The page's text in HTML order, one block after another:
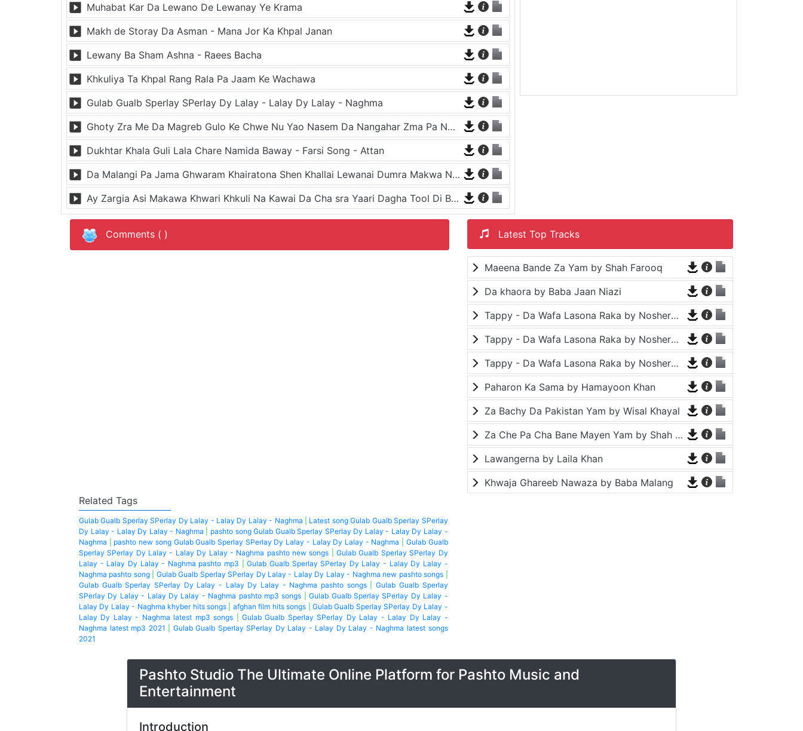
Muhabat Kar Da Lewano De Lewanay Ye Krama
Makh de Storay Da Asman - Mana Jor Ka Khpal Janan
Lewany Ba Sham Ashna - Raees Bacha
Khkuliya Ta Khpal Rang Rala Pa Jaam Ke Wachawa
Gulab Gualb Sperlay SPerlay Dy Lalay - Lalay Dy Lalay - Naghma
Ghoty Zra Me Da Magreb Gulo Ke Chwe Nu Yao Nasem Da Nangahar Zma Pa Num Ka - Tappy - Karan Khan
Dukhtar Khala Guli Lala Chare Namida Baway - Farsi Song - Attan
Da Malangi Pa Jama Ghwaram Khairatona Shen Khallai Lewanai Dumra Makwa Nazona
Ay Zargia Asi Makawa Khwari Khkuli Na Kawai Da Cha sra Yaari Dagha Tool Di Bazari
Comments ( ) Latest Top Tracks
Maeena Bande Za Yam by Shah Farooq
Da khaora by Baba Jaan Niazi
Tappy - Da Wafa Lasona Raka by Nosherwan Ashna and Shah Farooq
Tappy - Da Wafa Lasona Raka by Nosherwan Ashna and Shah Farooq
Tappy - Da Wafa Lasona Raka by Nosherwan Ashna and Shah Farooq
Paharon Ka Sama by Hamayoon Khan
Za Bachy Da Pakistan Yam by Wisal Khayal
Za Che Pa Cha Bane Mayen Yam by Shah Farooq
Lawangerna by Laila Khan
Khwaja Ghareeb Nawaza by Baba Malang
Related Tags
Gulab Gualb Sperlay SPerlay Dy Lalay - Lalay Dy Lalay - Naghma
Latest song Gulab Gualb Sperlay SPerlay
Dy Lalay - Lalay Dy Lalay - Naghma
pashto song Gulab Gualb Sperlay SPerlay Dy Lalay - Lalay Dy Lalay -
Naghma
pashto new song Gulab Gualb Sperlay SPerlay Dy Lalay - Lalay Dy Lalay - Naghma
Gulab Gualb
Sperlay SPerlay Dy Lalay - Lalay Dy Lalay - Naghma pashto new songs |Gulab Gualb Sperlay SPerlay Dy
Lalay - Lalay Dy Lalay - Naghma pashto mp3 |Gulab Gualb Sperlay SPerlay Dy Lalay - Lalay Dy Lalay -
Naghma pashto song| Gulab Gualb Sperlay SPerlay Dy Lalay - Lalay Dy Lalay - Naghma new pashto songs
Gulab Gualb Sperlay SPerlay Dy Lalay - Lalay Dy Lalay - Naghma pashto songs|Gulab Gualb Sperlay
SPerlay Dy Lalay - Lalay Dy Lalay - Naghma pashto mp3 songs |Gulab Gualb Sperlay SPerlay Dy Lalay -
Lalay Dy Lalay - Naghma khyber hits songs| afghan film hits songs
Gulab Gualb Sperlay SPerlay Dy Lalay -
Lalay Dy Lalay - Naghma latest mp3 songs |Gulab Gualb Sperlay SPerlay Dy Lalay - Lalay Dy Lalay -
Naghma latest mp3 2021
Gulab Gualb Sperlay SPerlay Dy Lalay - Lalay Dy Lalay - Naghma latest songs
2021
Pashto Studio The Ultimate Online Platform for Pashto Music and
Entertainment
Introduction